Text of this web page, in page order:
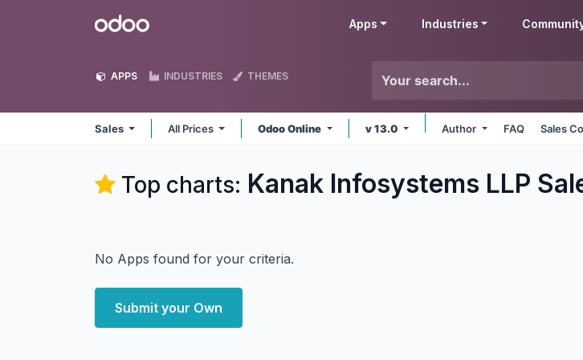
Odoo Apps Industries
APPS INDUSTRIES THEMES
Sales All Prices Odoo Online v 13.0 Author FAQ Sales
Top charts: Kanak Infosystems LLP
No Apps found for your criteria.
Submit your Own